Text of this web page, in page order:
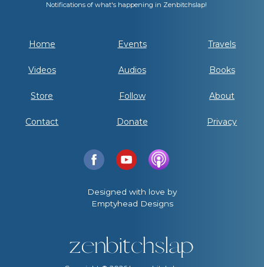
Home Events Travels
Videos Audios Books
Store Follow About
Contact Donate Privacy
Designed with love by
Emptyhead Designs
Notifications of what's happening in Zenbitchslap!